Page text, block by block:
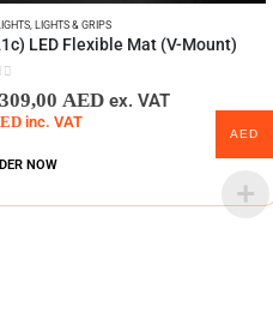
,LIGHTS & GRIPS
LED Flexible Mat (V-Mount)
of 5 AED ex. VAT
inc. VAT
NOW
AED